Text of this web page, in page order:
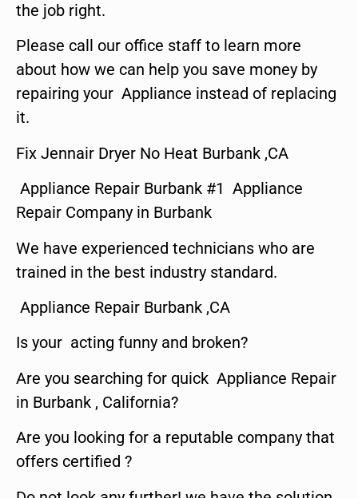
the job right.
Please call our office staff to learn more
about how we can help you save money by
repairing your Appliance instead of replacing
it.
Fix Jennair Dryer No Heat Burbank ,CA
Appliance Repair Burbank #1 Appliance
Repair Company in Burbank
We have experienced technicians who are
trained in the best industry standard.
Appliance Repair Burbank ,CA
Is your acting funny and broken?
Are you searching for quick Appliance Repair
in Burbank , California?
Are you looking for a reputable company that
offers certified ?